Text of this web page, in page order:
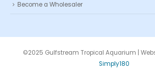
Become a Wholesaler
©2025 Gulfstream Tropical Aquarium |
Simply180